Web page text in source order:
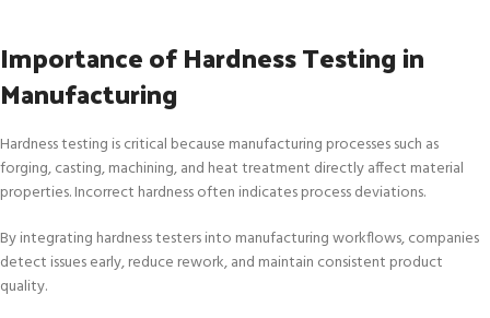
Importance of Hardness Testing in
Manufacturing
Hardness testing is critical because manufacturing processes such as
forging, casting, machining, and heat treatment directly affect material
properties. Incorrect hardness often indicates process deviations.
By integrating hardness testers into manufacturing workflows, companies
detect issues early, reduce rework, and maintain consistent product
quality.